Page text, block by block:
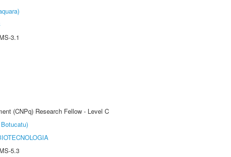
3.1
(CNPq) Research Fellow - Level C
5.3